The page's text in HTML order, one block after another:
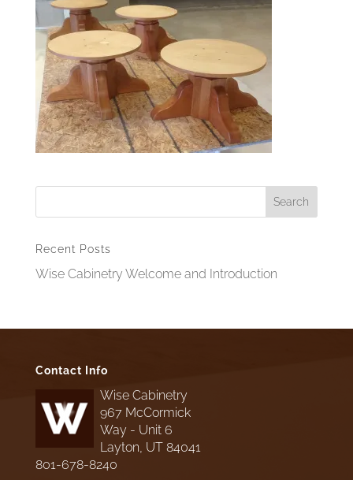
Recent Posts
Wise Cabinetry Welcome and Introduction
Contact Info
Wise Cabinetry
967 McCormick
Way - Unit 6
Layton, UT 84041
801-678-8240